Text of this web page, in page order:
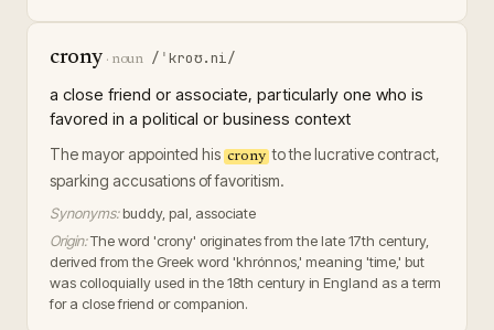
crony · noun /ˈkroʊ.ni/
a close friend or associate, particularly one who is
favored in a political or business context
The mayor appointed his crony to the lucrative contract,
sparking accusations of favoritism.
Synonyms: buddy, pal, associate
Origin:The word 'crony' originates from the late 17th century,
derived from the Greek word 'khrónnos,' meaning 'time,' but
was colloquially used in the 18th century in England as a term
for a close friend or companion.